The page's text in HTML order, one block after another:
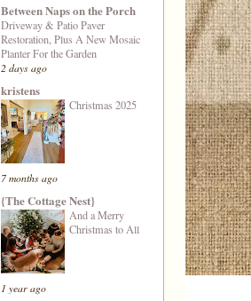
Between Naps on the Porch
Driveway & Patio Paver
Restoration, Plus A New Mosaic
Planter For the Garden
2 days ago
kristens
Christmas 2025
7 months ago
{The Cottage Nest}
And a Merry
Christmas to All
1 year ago